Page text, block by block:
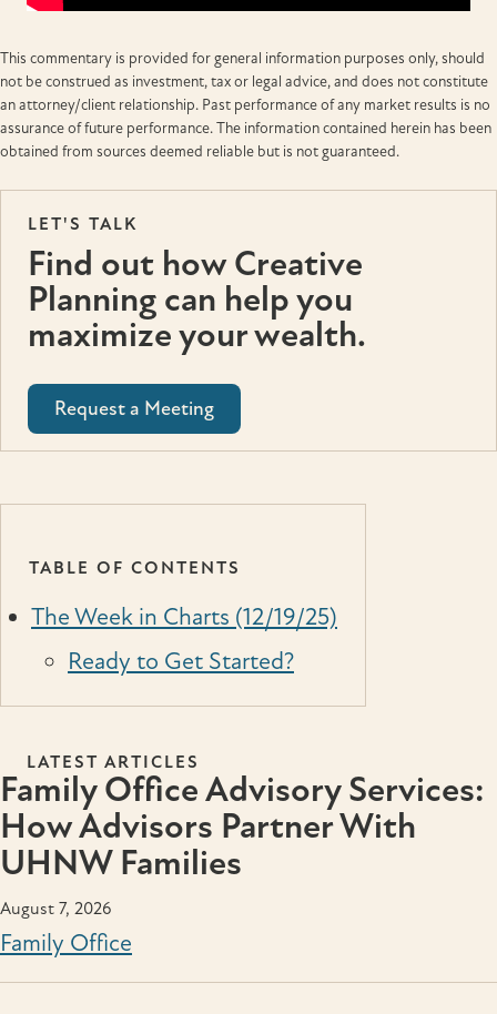
This commentary is provided for general information purposes only, should
not be construed as investment, tax or legal advice, and does not constitute
an attorney/client relationship. Past performance of any market results is no
assurance of future performance. The information contained herein has been
obtained from sources deemed reliable but is not guaranteed.
LET'S TALK
Find out how Creative
Planning can help you
maximize your wealth.
Request a Meeting
TABLE OF CONTENTS
The Week in Charts (12/19/25)
Ready to Get Started?
LATEST ARTICLES
Family Office Advisory Services:
How Advisors Partner With
UHNW Families
August 7, 2026
Family Office